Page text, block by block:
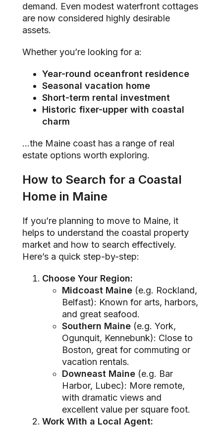
demand. Even modest waterfront cottages
are now considered highly desirable
assets.
Whether you’re looking for a:
Year-round oceanfront residence
Seasonal vacation home
Short-term rental investment
Historic fixer-upper with coastal
charm
…the Maine coast has a range of real
estate options worth exploring.
How to Search for a Coastal
Home in Maine
If you’re planning to move to Maine, it
helps to understand the coastal property
market and how to search effectively.
Here’s a quick step-by-step:
Choose Your Region:
Midcoast Maine (e.g. Rockland,
Belfast): Known for arts, harbors,
and great seafood.
Southern Maine (e.g. York,
Ogunquit, Kennebunk): Close to
Boston, great for commuting or
vacation rentals.
Downeast Maine (e.g. Bar
Harbor, Lubec): More remote,
with dramatic views and
excellent value per square foot.
Work With a Local Agent: